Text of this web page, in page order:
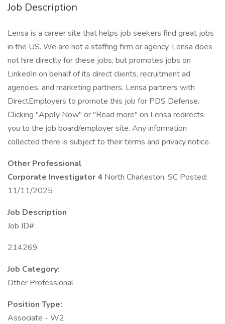
Job Description
Lensa is a career site that helps job seekers find great jobs
in the US. We are not a staffing firm or agency. Lensa does
not hire directly for these jobs, but promotes jobs on
LinkedIn on behalf of its direct clients, recruitment ad
agencies, and marketing partners. Lensa partners with
DirectEmployers to promote this job for PDS Defense.
Clicking "Apply Now" or "Read more" on Lensa redirects
you to the job board/employer site. Any information
collected there is subject to their terms and privacy notice.
Other Professional
Corporate Investigator 4 North Charleston, SC Posted:
11/11/2025
Job Description
Job ID#:
214269
Job Category:
Other Professional
Position Type:
Associate - W2